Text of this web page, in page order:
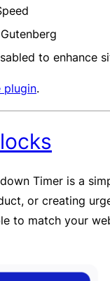
to enhance
plugin.
Timer is a
or creating
to match your